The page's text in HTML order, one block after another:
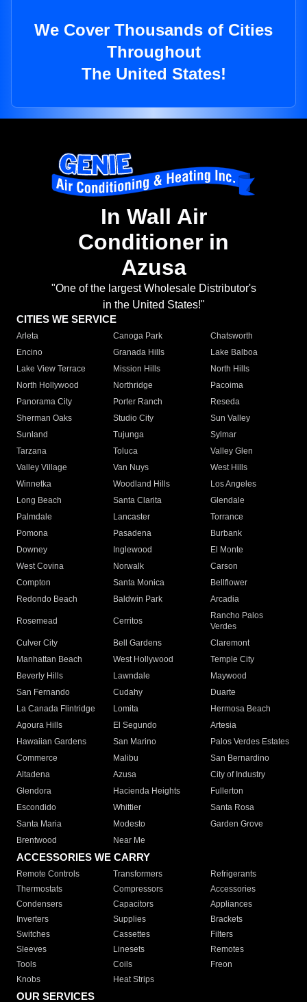
We Cover Thousands of Cities
Throughout
The United States!
In Wall Air
Conditioner in
Azusa
"One of the largest Wholesale Distributor's
in the United States!"
CITIES WE SERVICE
Arleta Canoga Park
Chatsworth
Encino
Granada Hills
Lake Balboa
Lake View Terrace
Mission Hills
North Hills
North Hollywood
Northridge
Pacoima
Panorama City
Porter Ranch
Reseda
Sherman Oaks
Studio City
Sun Valley
Sunland
Tujunga
Sylmar
Tarzana
Toluca
Valley Glen
Valley Village
Van Nuys
West Hills
Winnetka
Woodland Hills
Los Angeles
Long Beach
Santa Clarita
Glendale
Palmdale
Lancaster
Torrance
Pomona
Pasadena
Burbank
Downey
Inglewood
El Monte
West Covina
Norwalk
Carson
Compton
Santa Monica
Bellflower
Redondo Beach
Baldwin Park Arcadia
Rosemead Cerritos
Rancho Palos
Verdes
Culver City
Bell Gardens
Claremont
Manhattan Beach
West Hollywood
Temple City
Beverly Hills
Lawndale
Maywood
San Fernando
Cudahy
Duarte
La Canada Flintridge
Lomita
Hermosa Beach
Agoura Hills
El Segundo
Artesia
Hawaiian Gardens
San Marino
Palos Verdes Estates
Commerce
Malibu
San Bernardino
Altadena
Azusa
City of Industry
Glendora
Hacienda Heights
Fullerton
Escondido
Whittier
Santa Rosa
Santa Maria
Modesto
Garden Grove
Brentwood
Near Me
ACCESSORIES WE CARRY
Remote Controls Transformers
Refrigerants
Thermostats
Compressors
Accessories
Condensers
Capacitors
Appliances
Inverters
Supplies
Brackets
Switches
Cassettes
Filters
Sleeves
Linesets
Remotes
Tools
Coils
Freon
Knobs
Heat Strips
OUR SERVICES